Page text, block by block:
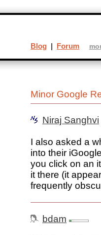
Minor Google
Niraj Sanghvi
I also asked a
into their
you click on an
it there (it
frequently
bdam
Blog | Forum